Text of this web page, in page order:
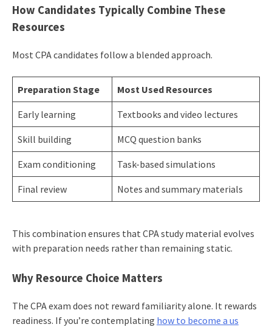
How Candidates Typically Combine These
Resources
Most CPA candidates follow a blended approach.
Preparation Stage Most Used Resources
Early learning Textbooks and video lectures
Skill building MCQ question banks
Exam conditioning Task-based simulations
Final review Notes and summary materials
This combination ensures that CPA study material evolves
with preparation needs rather than remaining static.
Why Resource Choice Matters
The CPA exam does not reward familiarity alone. It rewards
readiness. If you’re contemplating how to become a us